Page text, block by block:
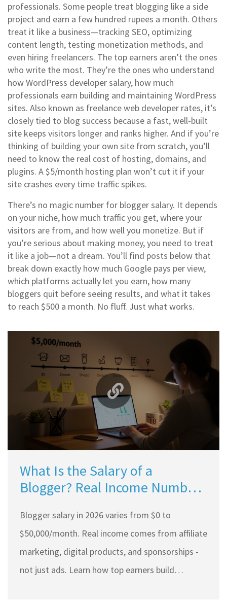
professionals. Some people treat blogging like a side
project and earn a few hundred rupees a month. Others
treat it like a business—tracking SEO, optimizing
content length, testing monetization methods, and
even hiring freelancers. The top earners aren’t the ones
who write the most. They’re the ones who understand
howWordPress developer salary, how much
professionals earn building and maintaining WordPress
sites. Also known as freelance web developer rates, it’s
closely tied to blog success because a fast, well-built
site keeps visitors longer and ranks higher. And if you’re
thinking of building your own site from scratch, you’ll
need to know the real cost of hosting, domains, and
plugins. A $5/month hosting plan won’t cut it if your
site crashes every time traffic spikes.
There’s no magic number for blogger salary. It depends
on your niche, how much traffic you get, where your
visitors are from, and how well you monetize. But if
you’re serious about making money, you need to treat
it like a job—not a dream. You’ll find posts below that
break down exactly how much Google pays per view,
which platforms actually let you earn, how many
bloggers quit before seeing results, and what it takes
to reach $500 a month. No fluff. Just what works.
What Is the Salary of a
Blogger? Real Income Numbers
Blogger salary in 2026 varies from $0 to
$50,000/month. Real income comes from affiliate
marketing, digital products, and sponsorships -
not just ads. Learn how top earners build